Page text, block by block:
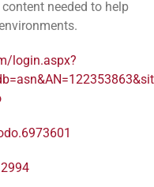
needed to help
login.aspx?